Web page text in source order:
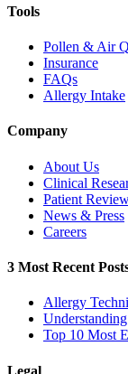
Tools
Pollen & Air
Insurance
FAQs
Allergy Intake
Company
About Us
Clinical
Patient
News & Press
Careers
3 Most Recent
Allergy
Top 10 Most
Legal